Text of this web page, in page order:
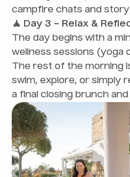
campfire chats and
🧘 Day 3 – Relax &
The day begins with a
wellness sessions (yoga
The rest of the morning
swim, explore, or simply
a final closing brunch